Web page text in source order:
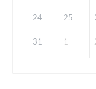
24 25
31 1